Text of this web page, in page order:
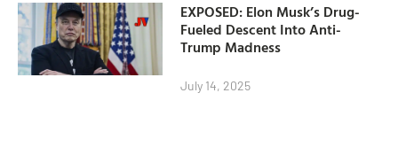
EXPOSED: Elon Musk’s Drug-
Fueled Descent Into Anti-
Trump Madness
July 14, 2025